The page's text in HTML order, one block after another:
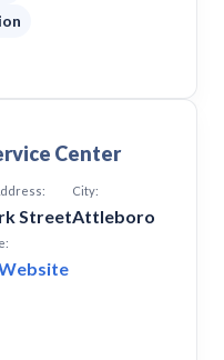
Center
Street
City:
Attleboro